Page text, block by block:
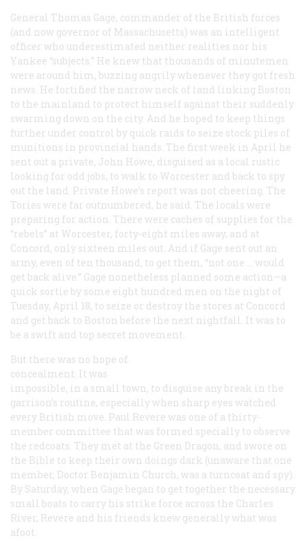
General Thomas Gage, commander of the British forces
(and now governor of Massachusetts) was an intelligent
officer who underestimated neither realities nor his
Yankee “subjects.” He knew that thousands of minutemen
were around him, buzzing angrily whenever they got fresh
news. He fortified the narrow neck of land linking Boston
to the mainland to protect himself against their suddenly
swarming down on the city. And he hoped to keep things
further under control by quick raids to seize stock piles of
munitions in provincial hands. The first week in April he
sent out a private, John Howe, disguised as a local rustic
looking for odd jobs, to walk to Worcester and back to spy
out the land. Private Howe’s report was not cheering. The
Tories were far outnumbered, he said. The locals were
preparing for action. There were caches of supplies for the
“rebels” at Worcester, forty-eight miles away, and at
Concord, only sixteen miles out. And if Gage sent out an
army, even of ten thousand, to get them, “not one … would
get back alive.” Gage nonetheless planned some action—a
quick sortie by some eight hundred men on the night of
Tuesday, April 18, to seize or destroy the stores at Concord
and get back to Boston before the next nightfall. It was to
be a swift and top secret movement.
But there was no hope of
concealment. It was
impossible, in a small town, to disguise any break in the
garrison’s routine, especially when sharp eyes watched
every British move. Paul Revere was one of a thirty-
member committee that was formed specially to observe
the redcoats. They met at the Green Dragon, and swore on
the Bible to keep their own doings dark (unaware that one
member, Doctor Benjamin Church, was a turncoat and spy).
By Saturday, when Gage began to get together the necessary
small boats to carry his strike force across the Charles
River, Revere and his friends knew generally what was
afoot.